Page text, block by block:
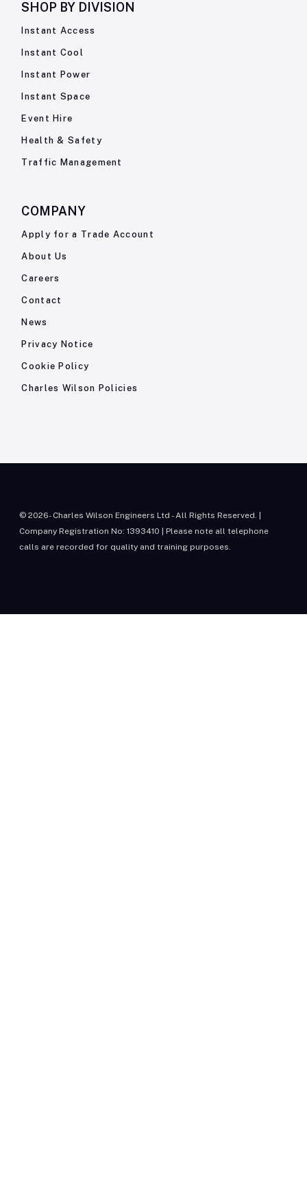
SHOP BY DIVISION
Instant Access
Instant Cool
Instant Power
Instant Space
Event Hire
Health & Safety
Traffic Management
COMPANY
Apply for a Trade Account
About Us
Careers
Contact
News
Privacy Notice
Cookie Policy
Charles Wilson Policies
© 2026- Charles Wilson Engineers Ltd - All Rights Reserved. |
Company Registration No: 1393410 | Please note all telephone
calls are recorded for quality and training purposes.